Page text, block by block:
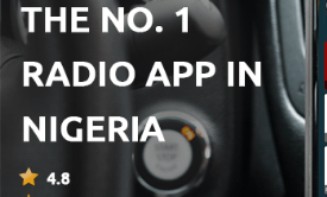
LAJANG TANGGUNG